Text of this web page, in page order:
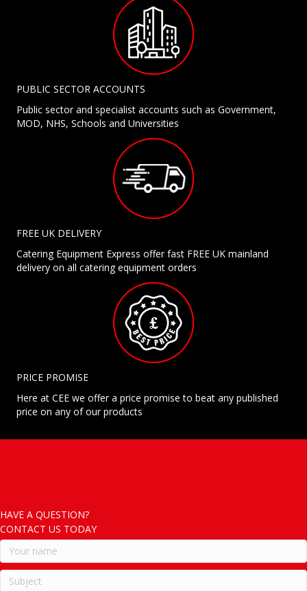
PUBLIC SECTOR ACCOUNTS
Public sector and specialist accounts such as Government,
MOD, NHS, Schools and Universities
FREE UK DELIVERY
Catering Equipment Express offer fast FREE UK mainland
delivery on all catering equipment orders
PRICE PROMISE
Here at CEE we offer a price promise to beat any published
price on any of our products
HAVE A QUESTION?
CONTACT US TODAY